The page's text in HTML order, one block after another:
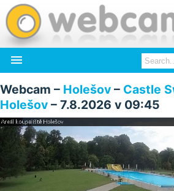

Webcam – Holešov – Castle
Holešov – 7.8.2026 v 09:45